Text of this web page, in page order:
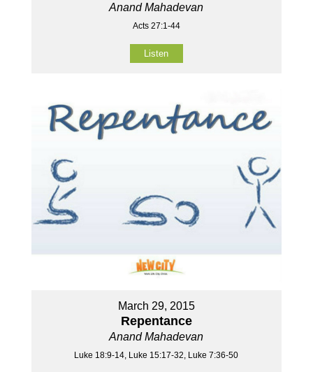
Anand Mahadevan
Acts 27:1-44
Listen
March 29, 2015
Repentance
Anand Mahadevan
Luke 18:9-14, Luke 15:17-32, Luke 7:36-50